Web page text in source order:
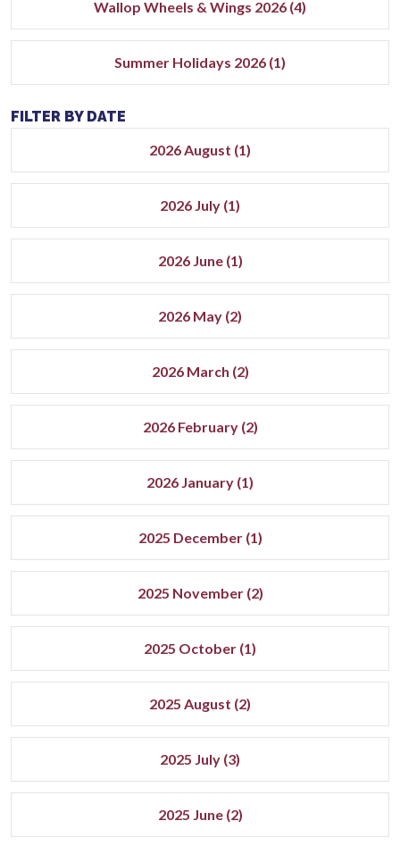
Wallop Wheels & Wings 2026 (4)
Summer Holidays 2026 (1)
FILTER BY DATE
2026 August (1)
2026 July (1)
2026 June (1)
2026 May (2)
2026 March (2)
2026 February (2)
2026 January (1)
2025 December (1)
2025 November (2)
2025 October (1)
2025 August (2)
2025 July (3)
2025 June (2)